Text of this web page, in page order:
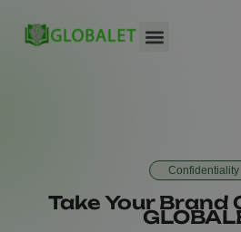
Confidentiality
Take Your Brand